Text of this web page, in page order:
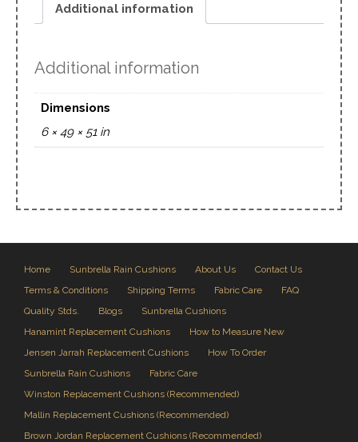
Additional information
Additional information
Dimensions
6 × 49 × 51 in
Home Sunbrella Rain Cushions About Us
Contact Us
Terms & Conditions
Shipping Terms Fabric Care
FAQ
Quality Stds.
Blogs
Sunbrella Cushions
Hanamint Replacement Cushions
How to Measure New
Jensen Jarrah Replacement Cushions
How To Order
Sunbrella Rain Cushions
Fabric Care
Winston Replacement Cushions (Recommended)
Mallin Replacement Cushions (Recommended)
Brown Jordan Replacement Cushions (Recommended)